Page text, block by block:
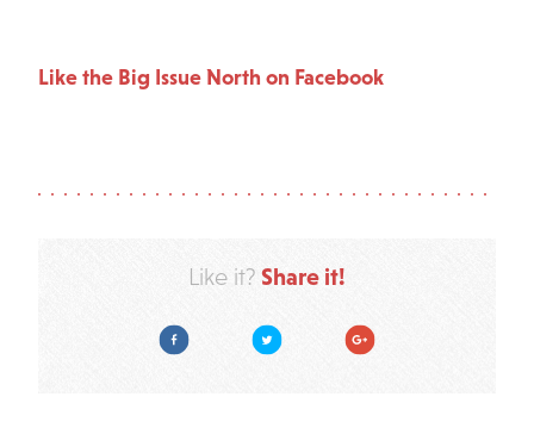
Like the Big Issue North on Facebook
Like it? Share it!
Facebook Twitter Google Plus